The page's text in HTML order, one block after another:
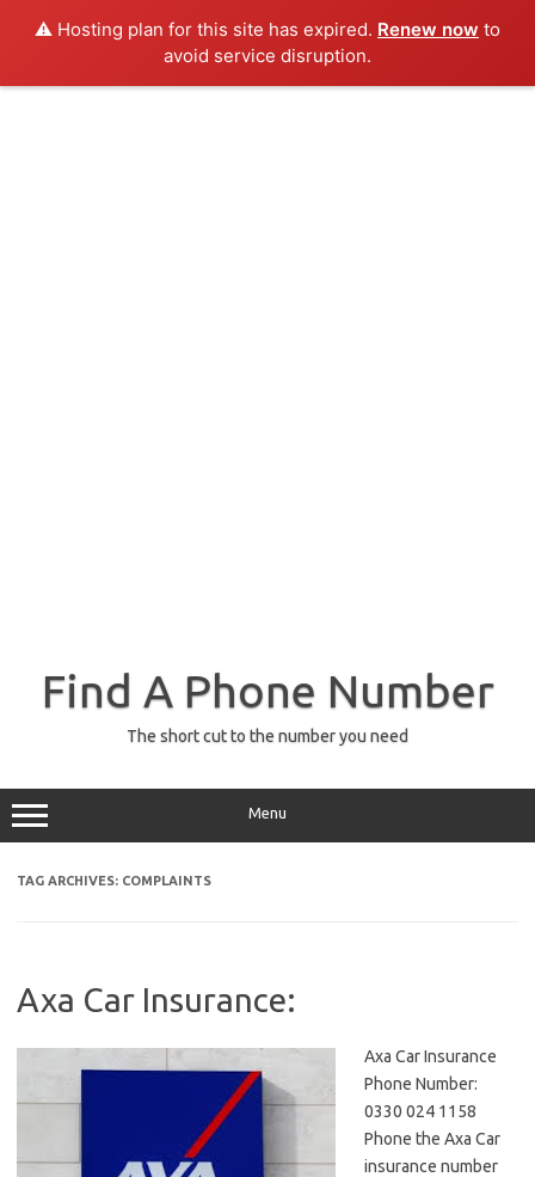
⚠️ Hosting plan for this site has expired. Renew now to
avoid service disruption.
Find A Phone Number
The short cut to the number you need
Menu
TAG ARCHIVES: COMPLAINTS
Axa Car Insurance:
Axa Car Insurance
Phone Number:
0330 024 1158
Phone the Axa Car
insurance number